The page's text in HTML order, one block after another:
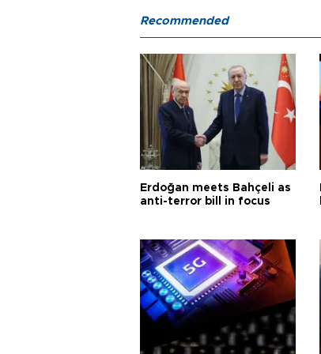
Recommended
Erdoğan meets Bahçeli as
anti-terror bill in focus